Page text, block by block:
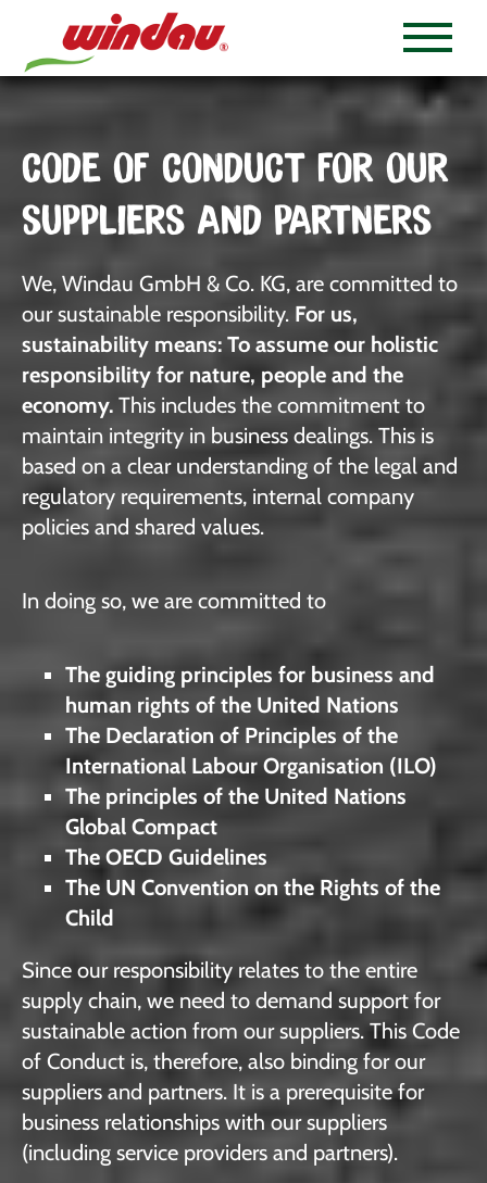
CODE OF CONDUCT FOR OUR
SUPPLIERS AND PARTNERS
We, Windau GmbH & Co. KG, are committed to
our sustainable responsibility. For us,
sustainability means: To assume our holistic
responsibility for nature, people and the
economy. This includes the commitment to
maintain integrity in business dealings. This is
based on a clear understanding of the legal and
regulatory requirements, internal company
policies and shared values.
In doing so, we are committed to
The guiding principles for business and
human rights of the United Nations
The Declaration of Principles of the
International Labour Organisation (ILO)
The principles of the United Nations
Global Compact
The OECD Guidelines
The UN Convention on the Rights of the
Child
Since our responsibility relates to the entire
supply chain, we need to demand support for
sustainable action from our suppliers. This Code
of Conduct is, therefore, also binding for our
suppliers and partners. It is a prerequisite for
business relationships with our suppliers
(including service providers and partners).